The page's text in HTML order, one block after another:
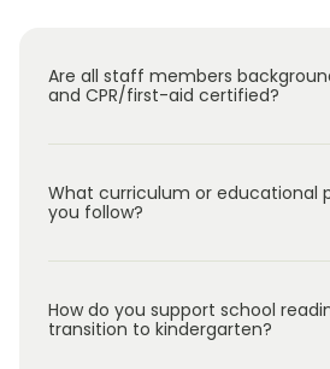
Are all staff members
and CPR/first-aid certified?
What curriculum or educational
you follow?
How do you support school
transition to kindergarten?